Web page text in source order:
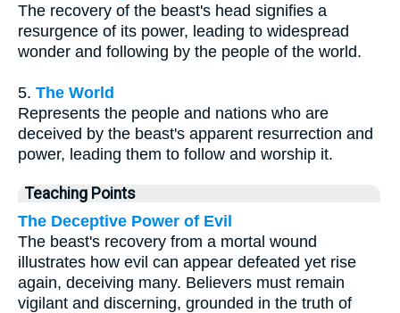
The recovery of the beast's head signifies a
resurgence of its power, leading to widespread
wonder and following by the people of the world.
5. The World
Represents the people and nations who are
deceived by the beast's apparent resurrection and
power, leading them to follow and worship it.
Teaching Points
The Deceptive Power of Evil
The beast's recovery from a mortal wound
illustrates how evil can appear defeated yet rise
again, deceiving many. Believers must remain
vigilant and discerning, grounded in the truth of